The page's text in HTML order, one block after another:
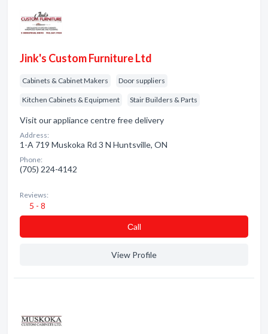
Jink's Custom Furniture Ltd
Cabinets & Cabinet Makers Door suppliers
Kitchen Cabinets & Equipment Stair Builders & Parts
Visit our appliance centre free delivery
Address:
1-A 719 Muskoka Rd 3 N Huntsville, ON
Phone:
(705) 224-4142
Reviews:
5 - 8
Сall
View Profile